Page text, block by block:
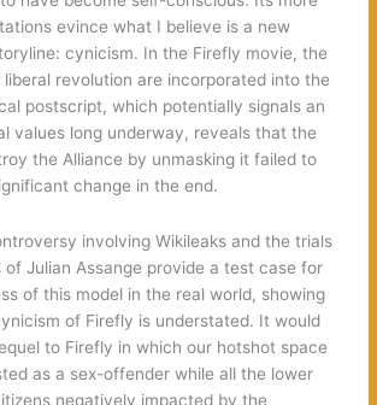
evince what I believe is a new
cynicism. In the Firefly movie, the
revolution are incorporated into the
postscript, which potentially signals an
values long underway, reveals that the
the Alliance by unmasking it failed to
change in the end.
involving Wikileaks and the trials
of Julian Assange provide a test case for
of this model in the real world, showing
of Firefly is understated. It would
to Firefly in which our hotshot space
as a sex-offender while all the lower
negatively impacted by the